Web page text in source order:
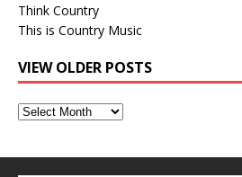
Think Country
This is Country Music
VIEW OLDER POSTS
View